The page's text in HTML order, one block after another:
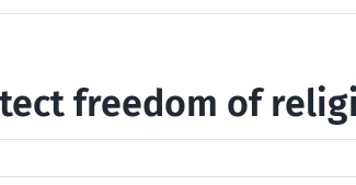
freedom of